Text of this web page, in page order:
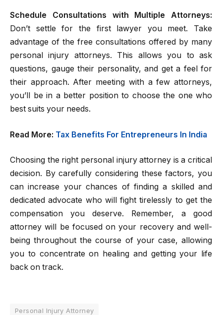
Schedule Consultations with Multiple Attorneys:
Don’t settle for the first lawyer you meet. Take
advantage of the free consultations offered by many
personal injury attorneys. This allows you to ask
questions, gauge their personality, and get a feel for
their approach. After meeting with a few attorneys,
you’ll be in a better position to choose the one who
best suits your needs.
Read More: Tax Benefits For Entrepreneurs In India
Choosing the right personal injury attorney is a critical
decision. By carefully considering these factors, you
can increase your chances of finding a skilled and
dedicated advocate who will fight tirelessly to get the
compensation you deserve. Remember, a good
attorney will be focused on your recovery and well-
being throughout the course of your case, allowing
you to concentrate on healing and getting your life
back on track.
Personal Injury Attorney